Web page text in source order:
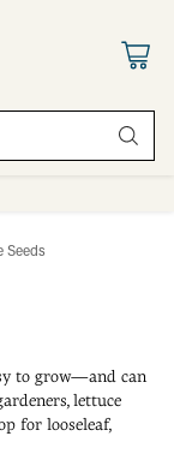
Seeds
to grow—and can
lettuce
for looseleaf,